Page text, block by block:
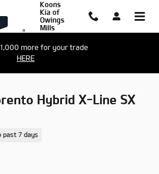
Koons
Kia of
Owings
Mills
more for your trade
HERE
Hybrid X-Line SX
past 7 days